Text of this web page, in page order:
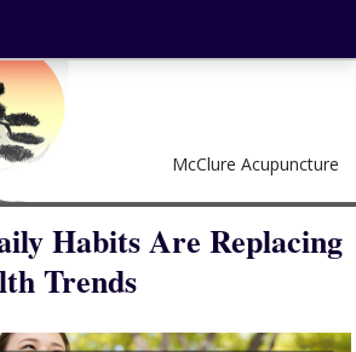
McClure Acupuncture
Habits Are Replacing
Trends